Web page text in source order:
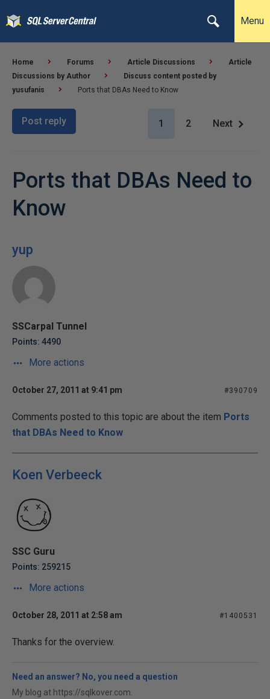
Menu
Home Forums Article Discussions
Article
Discussions by Author
Discuss content posted by
yusufanis
Ports that DBAs Need to Know
Post reply 1 2 Next
Ports that DBAs Need to
Know
yup
SSCarpal Tunnel
Points: 4490
More actions
October 27, 2011 at 9:41 pm #390709
Comments posted to this topic are about the item Ports
that DBAs Need to Know
Koen Verbeeck
SSC Guru
Points: 259215
More actions
October 28, 2011 at 2:58 am #1400531
Thanks for the overview.
Need an answer? No, you need a question
My blog at https://sqlkover.com.